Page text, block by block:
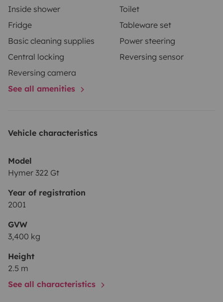
Inside shower
Toilet
Fridge
Tableware set
Basic cleaning supplies
Power steering
Central locking
Reversing sensor
Reversing camera
See all amenities
Vehicle characteristics
Model
Hymer 322 Gt
Year of registration
2001
GVW
3,400 kg
Height
2.5 m
See all characteristics